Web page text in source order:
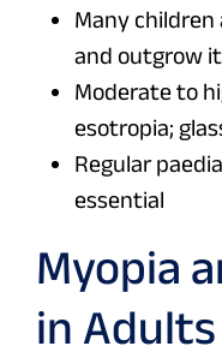
Many
and outgrow it
Moderate to
esotropia;
Regular
essential
Myopia
in Adults